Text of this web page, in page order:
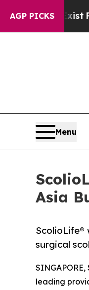
AGP PICKS
Fox News
Menu
Asia
ScolioLife®
surgical
SINGAPORE,
leading